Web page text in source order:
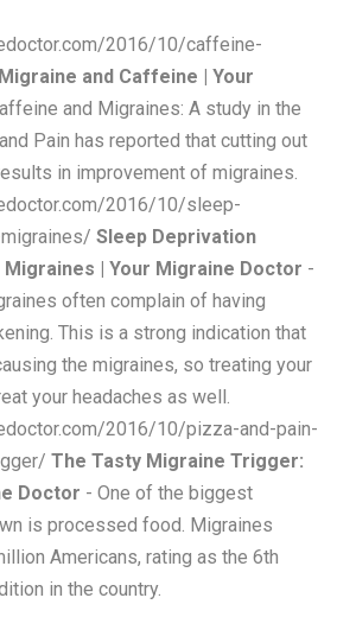
2016/10/caffeine-
and Caffeine | Your
and Migraines: A study in the
Pain has reported that cutting out
in improvement of migraines.
2016/10/sleep-
Sleep Deprivation
| Your Migraine Doctor -
often complain of having
This is a strong indication that
the migraines, so treating your
your headaches as well.
2016/10/pizza-and-pain-
The Tasty Migraine Trigger:
Doctor - One of the biggest
is processed food. Migraines
Americans, rating as the 6th
in the country.